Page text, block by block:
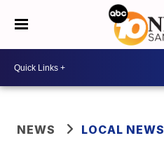
NEWS LOCAL NEWS